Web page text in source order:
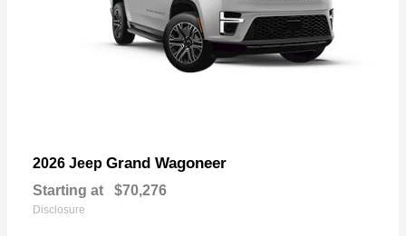
2026 Jeep Grand Wagoneer
Starting at $70,276
Disclosure